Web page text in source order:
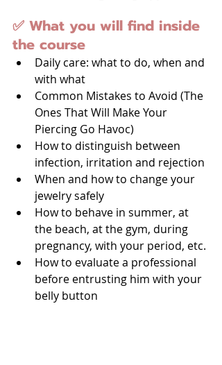
✅ What you will find inside
the course
Daily care: what to do, when and
with what
Common Mistakes to Avoid (The
Ones That Will Make Your
Piercing Go Havoc)
How to distinguish between
infection, irritation and rejection
When and how to change your
jewelry safely
How to behave in summer, at
the beach, at the gym, during
pregnancy, with your period, etc.
How to evaluate a professional
before entrusting him with your
belly button